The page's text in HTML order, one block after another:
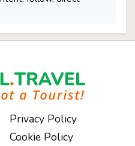
Privacy Policy
Cookie Policy